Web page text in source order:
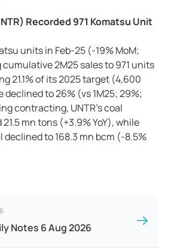
Recorded 971 Komatsu Unit
units in Feb-25 (-19% MoM;
cumulative 2M25 sales to 971 units
21.1% of its 2025 target (4,600
to 26% (vs 1M25; 29%;
contracting, UNTR's coal
mn tons (+3.9% YoY), while
to 168.3 mn bcm (-8.5%
Notes 6 Aug 2026